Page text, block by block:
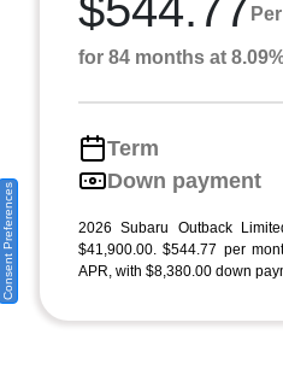
for 84 months at
Term
Down payment
2026 Subaru Outback
$41,900.00. $544.77 per
APR, with $8,380.00 down
Consent Preferences